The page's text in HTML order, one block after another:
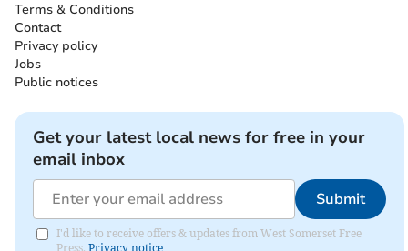
Terms & Conditions
Contact
Privacy policy
Jobs
Public notices
Get your latest local news for free in your
email inbox
Submit
I'd like to receive offers & updates from West Somerset Free
Press. Privacy notice